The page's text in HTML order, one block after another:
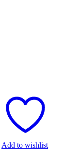
product
has
multiple
variants.
options
Add to wishlist